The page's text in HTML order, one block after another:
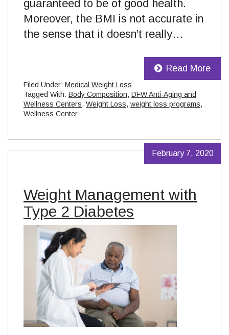
guaranteed to be of good health.
Moreover, the BMI is not accurate in
the sense that it doesn’t really…
Read More
Filed Under: Medical Weight Loss
Tagged With: Body Composition, DFW Anti-Aging and
Wellness Centers, Weight Loss, weight loss programs,
Wellness Center
Weight Management with
Type 2 Diabetes
February 7, 2020